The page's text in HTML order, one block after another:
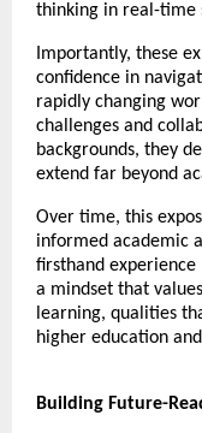
thinking in real-time
Importantly, these
confidence in
rapidly changing
challenges and
backgrounds, they
extend far beyond
Over time, this
informed academic
firsthand
a mindset that
learning, qualities
higher education
Building Future-